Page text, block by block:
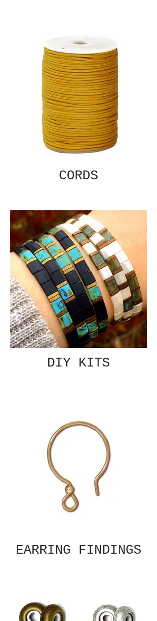
CORDS
DIY KITS
EARRING FINDINGS